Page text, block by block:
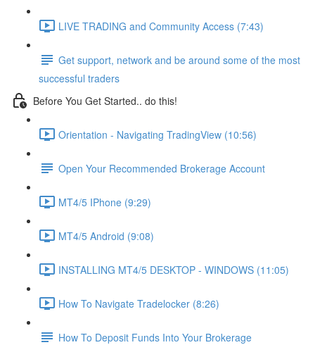
LIVE TRADING and Community Access (7:43)
Get support, network and be around some of the most
successful traders
Before You Get Started.. do this!
Orientation - Navigating TradingView (10:56)
Open Your Recommended Brokerage Account
MT4/5 IPhone (9:29)
MT4/5 Android (9:08)
INSTALLING MT4/5 DESKTOP - WINDOWS (11:05)
How To Navigate Tradelocker (8:26)
How To Deposit Funds Into Your Brokerage